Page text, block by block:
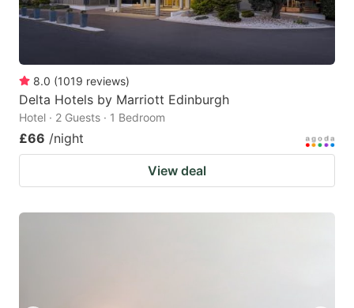
8.0 (1019 reviews)
Delta Hotels by Marriott Edinburgh
Hotel · 2 Guests · 1 Bedroom
£66 /night
View deal